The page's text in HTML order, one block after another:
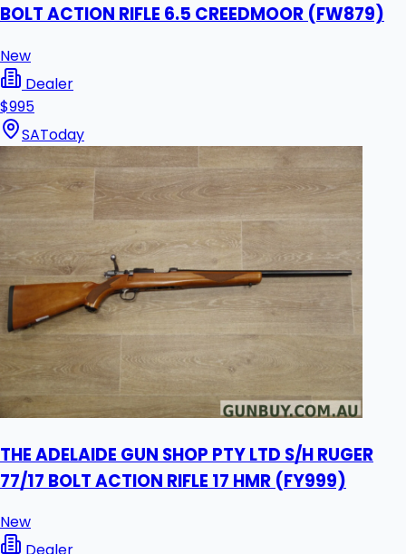
BOLT ACTION RIFLE 6.5 CREEDMOOR (FW879)
New
Dealer
$995
SAToday
THE ADELAIDE GUN SHOP PTY LTD S/H RUGER
77/17 BOLT ACTION RIFLE 17 HMR (FY999)
New